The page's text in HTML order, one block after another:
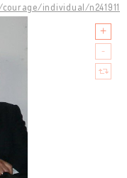
individual/n241911